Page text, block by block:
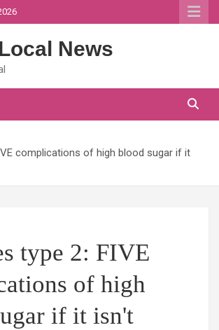
News
complications of high blood sugar if it
type 2: FIVE
of high
if it isn't